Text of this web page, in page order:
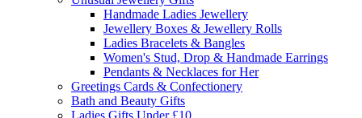
Handmade Ladies Jewellery
Jewellery Boxes & Jewellery Rolls
Ladies Bracelets & Bangles
Women's Stud, Drop & Handmade Earrings
Pendants & Necklaces for Her
Greetings Cards & Confectionery
Bath and Beauty Gifts
Ladies Gifts Under £10